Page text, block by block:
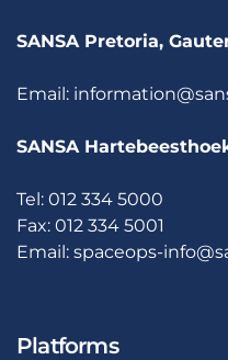
SANSA Pretoria,
Email:
SANSA
Tel: 012 334 5000
Fax: 012 334 5001
Email: spaceops-
Platforms